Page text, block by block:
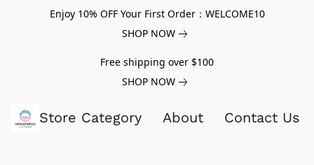
Enjoy 10% OFF Your First Order：WELCOME10
SHOP NOW
Free shipping over $100
SHOP NOW
Store Category About Contact Us